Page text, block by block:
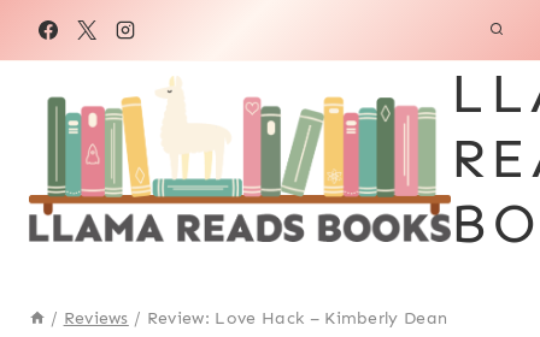
/ Reviews / Review: Love Hack – Kimberly Dean